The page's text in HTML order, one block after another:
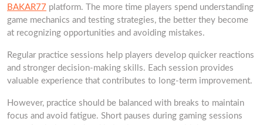
BAKAR77 platform. The more time players spend understanding
game mechanics and testing strategies, the better they become
at recognizing opportunities and avoiding mistakes.
Regular practice sessions help players develop quicker reactions
and stronger decision-making skills. Each session provides
valuable experience that contributes to long-term improvement.
However, practice should be balanced with breaks to maintain
focus and avoid fatigue. Short pauses during gaming sessions